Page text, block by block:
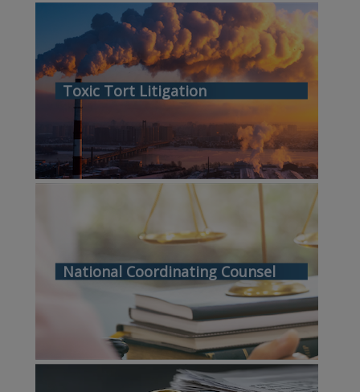
Toxic Tort Litigation
National Coordinating Counsel